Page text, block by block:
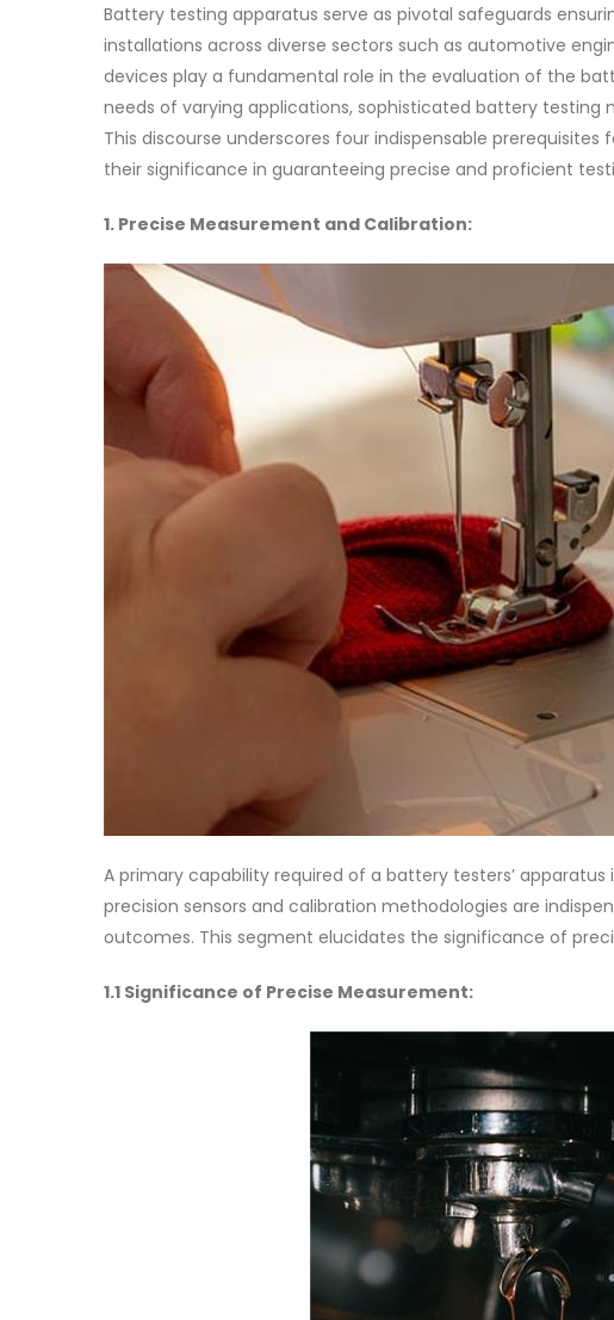
Battery testing apparatus serve as pivotal safeguards
installations across diverse sectors such as automotive
devices play a fundamental role in the evaluation of the
needs of varying applications, sophisticated battery
This discourse underscores four indispensable
their significance in guaranteeing precise and proficient
1. Precise Measurement and Calibration:
A primary capability required of a battery testers’
precision sensors and calibration methodologies are
outcomes. This segment elucidates the significance of
1.1 Significance of Precise Measurement: